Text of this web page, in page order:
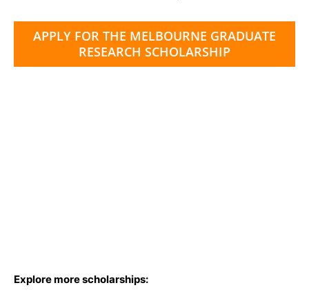
APPLY FOR THE MELBOURNE GRADUATE
RESEARCH SCHOLARSHIP
Explore more scholarships: